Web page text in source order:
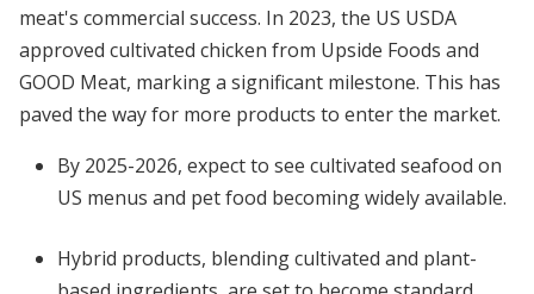
meat's commercial success. In 2023, the US USDA
approved cultivated chicken from Upside Foods and
GOOD Meat, marking a significant milestone. This has
paved the way for more products to enter the market.
By 2025-2026, expect to see cultivated seafood on
US menus and pet food becoming widely available.
Hybrid products, blending cultivated and plant-